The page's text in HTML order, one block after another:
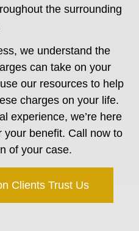
the surrounding
we understand the
can take on your
our resources to help
charges on your life.
experience, we’re here
your benefit. Call now to
of your case.
Clients Trust Us